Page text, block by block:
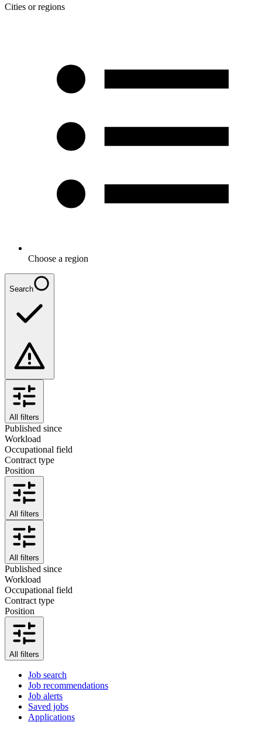
Cities or regions
Choose a region
Search
All filters
Published since
Workload
Occupational field
Contract type
Position
All filters
All filters
Published since
Workload
Occupational field
Contract type
Position
All filters
Job search
Job recommendations
Job alerts
Saved jobs
Applications